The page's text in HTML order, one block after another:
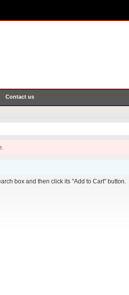
Contact us
box and then click its "Add to Cart" button.